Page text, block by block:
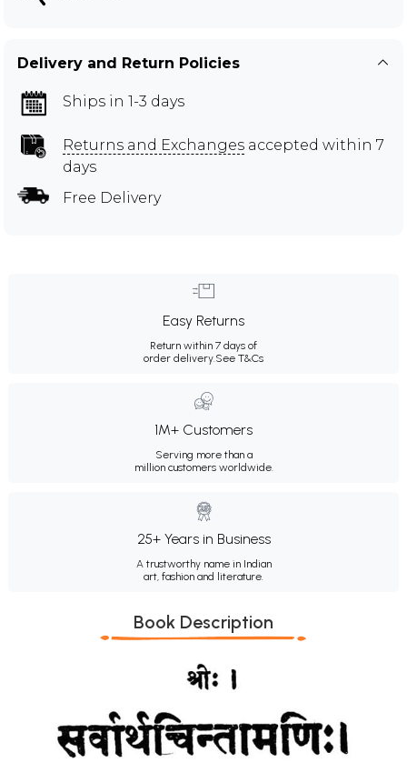
Delivery and Return Policies
Ships in 1-3 days
Returns and Exchanges accepted within 7
days
Free Delivery
Easy Returns
Return within 7 days of
order delivery.See T&Cs
1M+ Customers
Serving more than a
million customers worldwide.
25+ Years in Business
A trustworthy name in Indian
art, fashion and literature.
Book Description